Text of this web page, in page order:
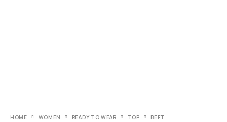
HOME WOMEN READY TO WEAR TOP BEFT